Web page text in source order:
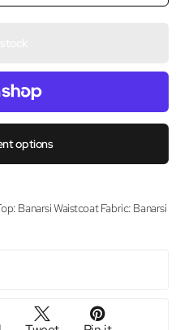
options
Banarsi Waistcoat Fabric: Banarsi